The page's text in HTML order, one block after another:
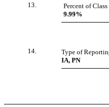
13.
Percent of
9.99%
14.
Type of
IA, PN